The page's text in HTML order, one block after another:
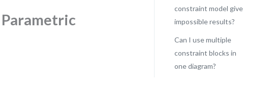
constraint model give
impossible results?
Can I use multiple
constraint blocks in
one diagram?